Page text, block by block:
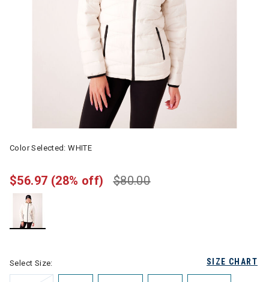
Color Selected:WHITE
$80.00
$56.97 (28% off)
SIZE CHART
Select Size: